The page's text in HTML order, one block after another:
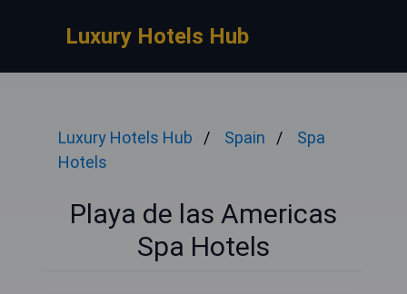
Luxury Hotels Hub
Luxury Hotels Hub Spain
Spa
Hotels
Playa de las Americas
Spa Hotels